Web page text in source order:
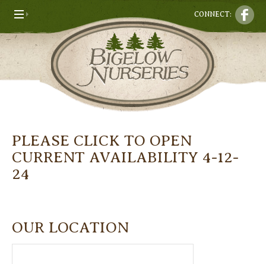
CONNECT:
PLEASE CLICK TO OPEN
CURRENT AVAILABILITY 4-12-
24
OUR LOCATION